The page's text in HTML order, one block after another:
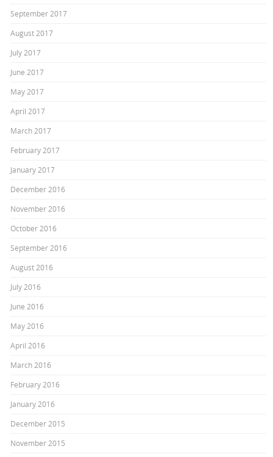
September 2017
August 2017
July 2017
June 2017
May 2017
April 2017
March 2017
February 2017
January 2017
December 2016
November 2016
October 2016
September 2016
August 2016
July 2016
June 2016
May 2016
April 2016
March 2016
February 2016
January 2016
December 2015
November 2015